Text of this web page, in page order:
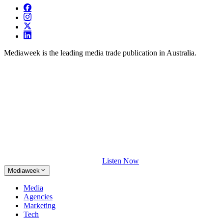
Mediaweek is the leading media trade publication in Australia.
Listen Now
Mediaweek
Media
Agencies
Marketing
Tech